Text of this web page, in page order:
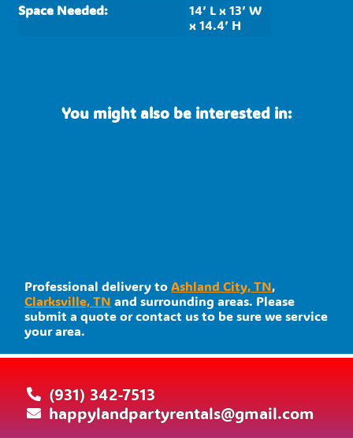
Space Needed:
14’ L x 13’ W
x 14.4’ H
You might also be interested in:
Professional delivery toAshland City, TN,
Clarksville, TN and surrounding areas. Please
submit a quote or contact us to be sure we service
your area.
(931) 342-7513
happylandpartyrentals@gmail.com